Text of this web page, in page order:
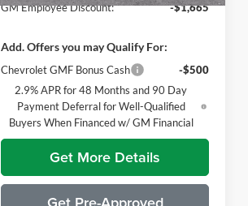
GM Employee Discount:
-$1,665
Add. Offers you may Qualify For:
Chevrolet GMF Bonus Cash
-$500
2.9% APR for 48 Months and 90 Day
Payment Deferral for Well-Qualified
Buyers When Financed w/ GM Financial
Get More Details